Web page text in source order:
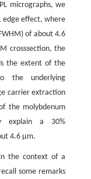
micrographs, we
edge effect, where
of about 4.6
crosssection, the
the extent of the
the underlying
carrier extraction
the molybdenum
explain a 30%
4.6 μm.
the context of a
some remarks